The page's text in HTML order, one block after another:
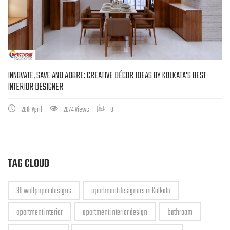
INNOVATE, SAVE AND ADORE: CREATIVE DÉCOR IDEAS BY KOLKATA’S BEST
INTERIOR DESIGNER
28th April 2674 Views 0
TAG CLOUD
3D wallpaper designs
apartment designers in Kolkata
apartment interior
apartment interior design
bathroom